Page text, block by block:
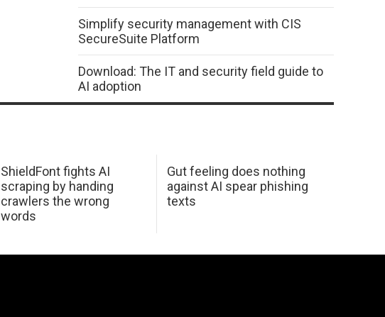
Simplify security management with CIS
SecureSuite Platform
Download: The IT and security field guide to
AI adoption
ShieldFont fights AI
scraping by handing
crawlers the wrong
words
Gut feeling does nothing
against AI spear phishing
texts